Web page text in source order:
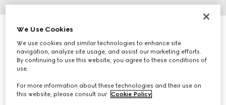
Children's cotton T-shirt with print
A$400
Variationblue
We Use Cookies
We use cookies and similar technologies to enhance site
navigation, analyze site usage, and assist our marketing efforts.
By continuing to use this website, you agree to these conditions of
use.
For more information about these technologies and their use on
this website, please consult our Cookie Policy.